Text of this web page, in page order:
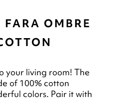
OMBRE
your living room! The
of 100% cotton
colors. Pair it with